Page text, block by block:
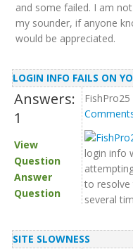
and some failed. I am
my sounder, if anyone
would be appreciated.
LOGIN INFO FAILS ON
Answers:
1
View
Question
Answer
Question
FishPro25
login info
to resolve
several
SITE SLOWNESS